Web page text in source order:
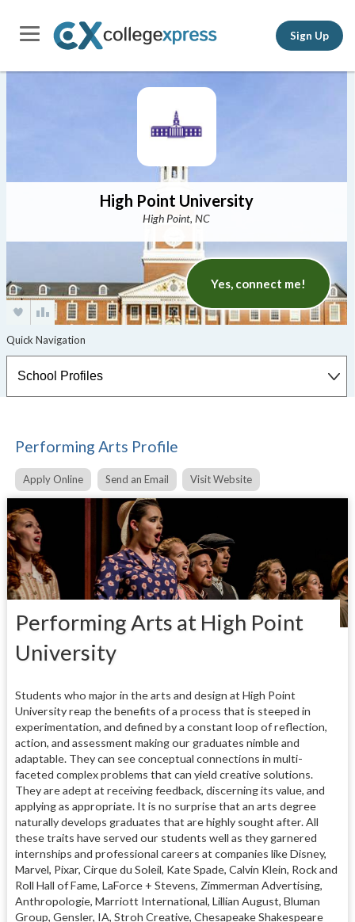
Sign Up
High Point University
High Point, NC
Yes, connect me!
Performing Arts Profile
Apply Online Send an Email Visit Website
Performing Arts at High Point
University
Students who major in the arts and design at High Point
University reap the benefits of a process that is steeped in
experimentation, and defined by a constant loop of reflection,
action, and assessment making our graduates nimble and
adaptable. They can see conceptual connections in multi-
faceted complex problems that can yield creative solutions.
They are adept at receiving feedback, discerning its value, and
applying as appropriate. It is no surprise that an arts degree
naturally develops graduates that are highly sought after. All
these traits have served our students well as they garnered
internships and professional careers at companies like Disney,
Marvel, Pixar, Cirque du Soleil, Kate Spade, Calvin Klein, Rock and
Roll Hall of Fame, LaForce + Stevens, Zimmerman Advertising,
Anthropologie, Marriott International, Lillian August, Bluman
Group, Gensler, IA, Stroh Creative, Chesapeake Shakespeare